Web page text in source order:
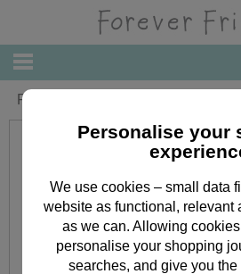
Forever My Dad Forever Friends
Personalise your
We use cookies – small data
website as functional, relevant
as we can. Allowing
personalise your shopping
searches, and give you